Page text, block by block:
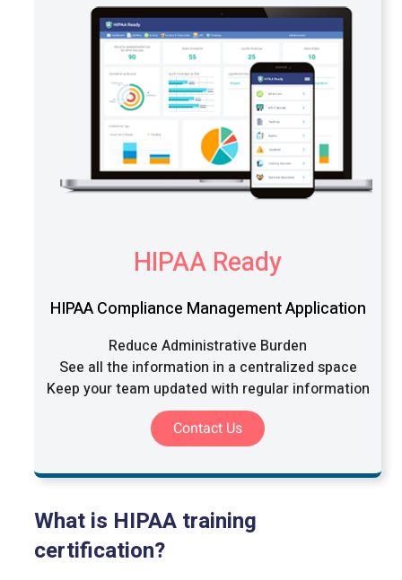
HIPAA Ready
HIPAA Compliance Management Application
Reduce Administrative Burden
See all the information in a centralized space
Keep your team updated with regular information
Contact Us
What is HIPAA training
certification?